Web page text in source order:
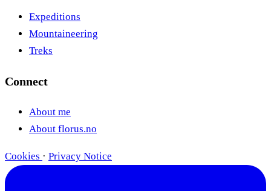
Expeditions
Mountaineering
Treks
Connect
About me
About florus.no
Cookies · Privacy Notice